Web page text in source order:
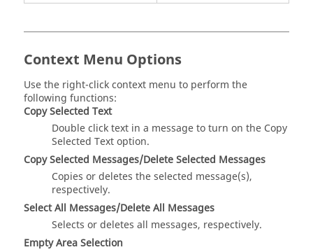
Context Menu Options
Use the right-click context menu to perform the
following functions:
Copy Selected Text
Double click text in a message to turn on the Copy
Selected Text option.
Copy Selected Messages/Delete Selected Messages
Copies or deletes the selected message(s),
respectively.
Select All Messages/Delete All Messages
Selects or deletes all messages, respectively.
Empty Area Selection